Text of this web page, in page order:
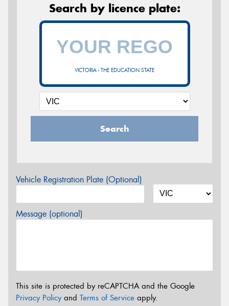
Search by licence plate:
VICTORIA - THE EDUCATION STATE
Search
Vehicle Registration Plate (Optional)
Message (optional)
This site is protected by reCAPTCHA and the Google
Privacy Policyand Terms of Service apply.